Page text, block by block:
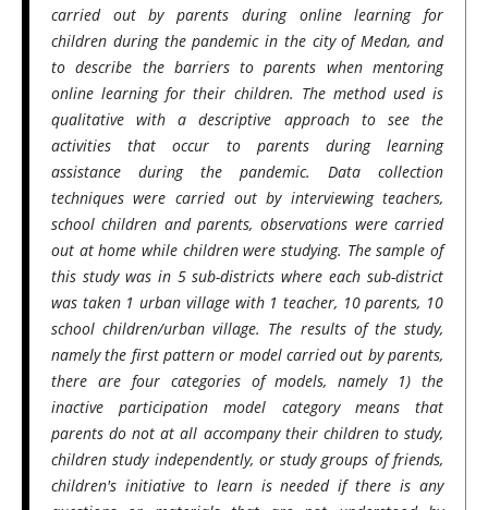
carried out by parents during online learning for
children during the pandemic in the city of Medan, and
to describe the barriers to parents when mentoring
online learning for their children. The method used is
qualitative with a descriptive approach to see the
activities that occur to parents during learning
assistance during the pandemic. Data collection
techniques were carried out by interviewing teachers,
school children and parents, observations were carried
out at home while children were studying. The sample of
this study was in 5 sub-districts where each sub-district
was taken 1 urban village with 1 teacher, 10 parents, 10
school children/urban village. The results of the study,
namely the first pattern or model carried out by parents,
there are four categories of models, namely 1) the
inactive participation model category means that
parents do not at all accompany their children to study,
children study independently, or study groups of friends,
children's initiative to learn is needed if there is any